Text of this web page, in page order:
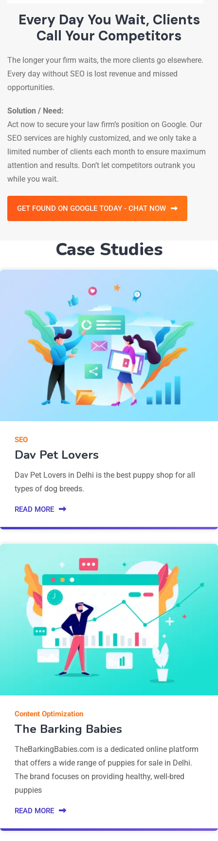
Every Day You Wait, Clients
Call Your Competitors
The longer your firm waits, the more clients go elsewhere.
Every day without SEO is lost revenue and missed
opportunities.
Solution / Need:
Act now to secure your law firm’s position on Google. Our
SEO services are highly customized, and we only take a
limited number of clients each month to ensure maximum
attention and results. Don’t let competitors outrank you
while you wait.
GET FOUND ON GOOGLE TODAY - CHAT NOW
Case Studies
SEO
Dav Pet Lovers
Dav Pet Lovers in Delhi is the best puppy shop for all
types of dog breeds.
READ MORE
Content Optimization
The Barking Babies
TheBarkingBabies.com is a dedicated online platform
that offers a wide range of puppies for sale in Delhi.
The brand focuses on providing healthy, well-bred
puppies
READ MORE